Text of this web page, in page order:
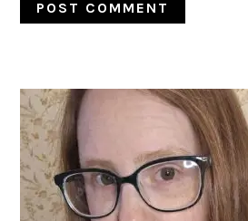
PRIMARY
SIDEBAR